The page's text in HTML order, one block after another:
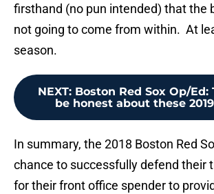
firsthand (no pun intended) that the
not going to come from within. At
season.
NEXT: Boston Red Sox Op/Ed:
be honest about these
In summary, the 2018 Boston Red
chance to successfully defend their
for their front office spender to